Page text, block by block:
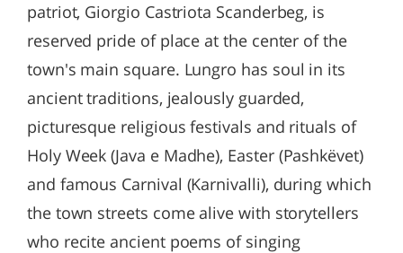
patriot, Giorgio Castriota Scanderbeg, is
reserved pride of place at the center of the
town's main square. Lungro has soul in its
ancient traditions, jealously guarded,
picturesque religious festivals and rituals of
Holy Week (Java e Madhe), Easter (Pashkëvet)
and famous Carnival (Karnivalli), during which
the town streets come alive with storytellers
who recite ancient poems of singing